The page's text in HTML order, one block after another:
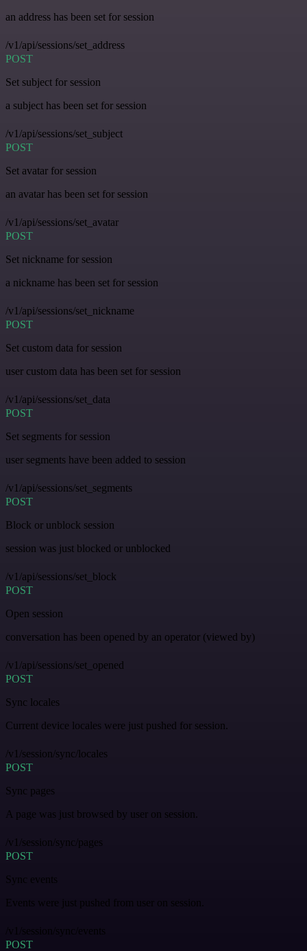
an address has been set for session
/v1/api/sessions/set_address
POST
Set subject for session
a subject has been set for session
/v1/api/sessions/set_subject
POST
Set avatar for session
an avatar has been set for session
/v1/api/sessions/set_avatar
POST
Set nickname for session
a nickname has been set for session
/v1/api/sessions/set_nickname
POST
Set custom data for session
user custom data has been set for session
/v1/api/sessions/set_data
POST
Set segments for session
user segments have been added to session
/v1/api/sessions/set_segments
POST
Block or unblock session
session was just blocked or unblocked
/v1/api/sessions/set_block
POST
Open session
conversation has been opened by an operator (viewed by)
/v1/api/sessions/set_opened
POST
Sync locales
Current device locales were just pushed for session.
/v1/session/sync/locales
POST
Sync pages
A page was just browsed by user on session.
/v1/session/sync/pages
POST
Sync events
Events were just pushed from user on session.
/v1/session/sync/events
POST